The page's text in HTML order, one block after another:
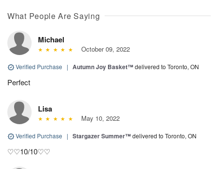
What People Are Saying
Michael
October 09, 2022
Verified Purchase | Autumn Joy Basket™delivered to Toronto, ON
Perfect
Lisa
May 10, 2022
Verified Purchase | Stargazer Summer™delivered to Toronto, ON
♡♡10/10♡♡